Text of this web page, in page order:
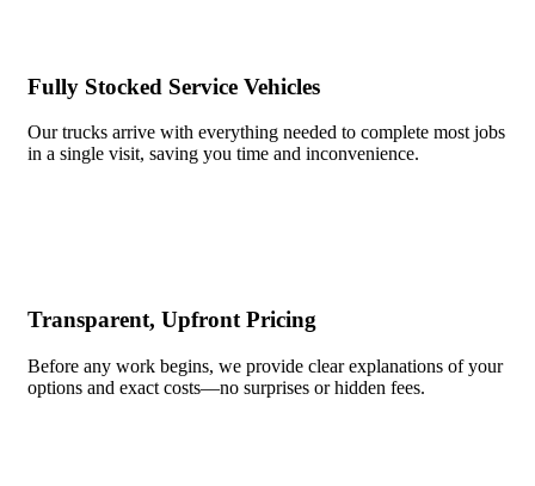
Fully Stocked Service Vehicles
Our trucks arrive with everything needed to complete most jobs
in a single visit, saving you time and inconvenience.
Transparent, Upfront Pricing
Before any work begins, we provide clear explanations of your
options and exact costs—no surprises or hidden fees.